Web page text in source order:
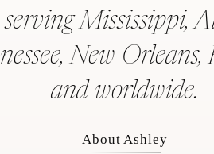
Mississippi,
New
and worldwide.
About Ashley